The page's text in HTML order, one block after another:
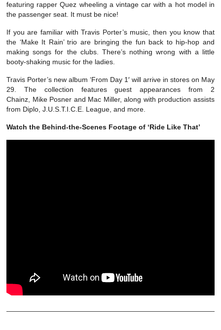
featuring rapper Quez wheeling a vintage car with a hot model in
the passenger seat. It must be nice!
If you are familiar with Travis Porter’s music, then you know that
the ‘Make It Rain’ trio are bringing the fun back to hip-hop and
making songs for the clubs. There’s nothing wrong with a little
booty-shaking music for the ladies.
Travis Porter’s new album ‘From Day 1′ will arrive in stores on May
29. The collection features guest appearances from 2
Chainz, Mike Posner and Mac Miller, along with production assists
from Diplo, J.U.S.T.I.C.E. League, and more.
Watch the Behind-the-Scenes Footage of ‘Ride Like That’